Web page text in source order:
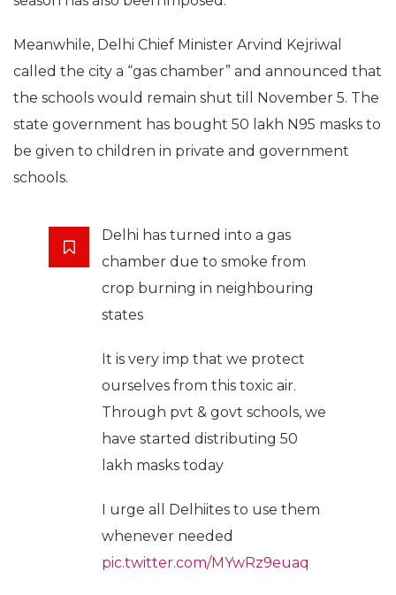
Meanwhile, Delhi Chief Minister Arvind Kejriwal
called the city a “gas chamber” and announced that
the schools would remain shut till November 5. The
state government has bought 50 lakh N95 masks to
be given to children in private and government
schools.
Delhi has turned into a gas
chamber due to smoke from
crop burning in neighbouring
states
It is very imp that we protect
ourselves from this toxic air.
Through pvt & govt schools, we
have started distributing 50
lakh masks today
I urge all Delhiites to use them
whenever needed
pic.twitter.com/MYwRz9euaq